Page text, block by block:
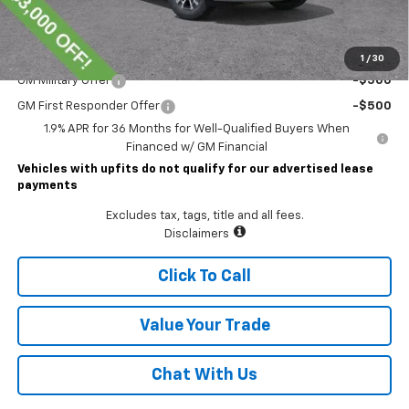
1 / 30
Lawrence Price: $35,794
Add. Offers you may Qualify For:
GM Military Offer -$500
GM First Responder Offer
-$500
1.9% APR for 36 Months for Well-Qualified Buyers When
Financed w/ GM Financial
Vehicles with upfits do not qualify for our advertised lease
payments
Excludes tax, tags, title and all fees.
Disclaimers
Click To Call
Value Your Trade
Chat With Us